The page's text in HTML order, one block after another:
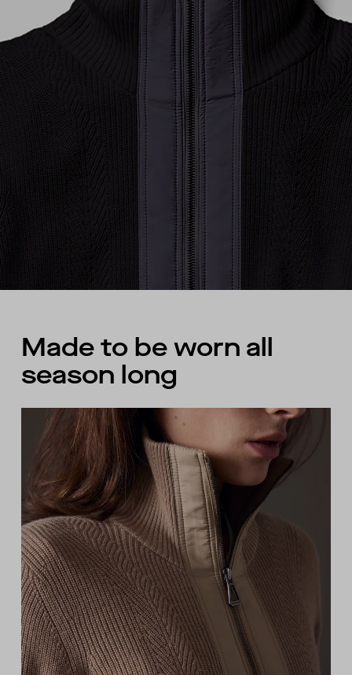
Made to be worn all
season long